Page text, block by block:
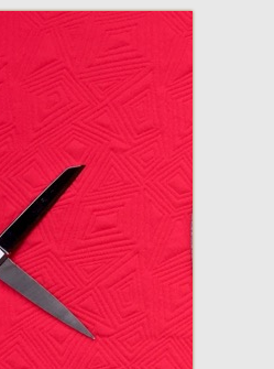
Julianne